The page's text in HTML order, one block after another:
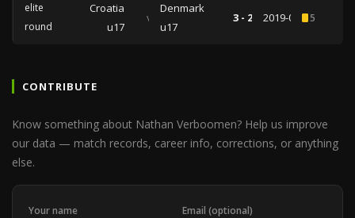
elite
round
Croatia
u17
vs
Denmark
u17
3 - 2 2019-03-215
CONTRIBUTE
Know something about Nathan Verboomen? Help us improve
our data — match records, career info, corrections, or anything
else.
Your name Email (optional)